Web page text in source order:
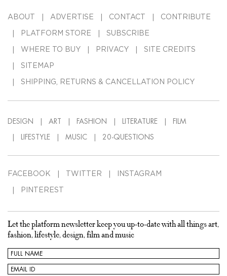
ABOUT ADVERTISE CONTACT CONTRIBUTE
PLATFORM STORE SUBSCRIBE
WHERE TO BUY PRIVACY SITE CREDITS
SITEMAP
SHIPPING, RETURNS & CANCELLATION POLICY
DESIGN ART FASHION LITERATURE FILM
LIFESTYLE MUSIC 20-QUESTIONS
FACEBOOK TWITTER INSTAGRAM
PINTEREST
Let the platform newsletter keep you up-to-date with all things art,
fashion, lifestyle, design, film and music